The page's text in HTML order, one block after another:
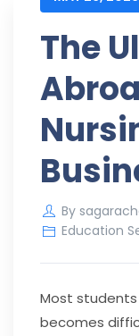
The
By
Education
Most
becomes